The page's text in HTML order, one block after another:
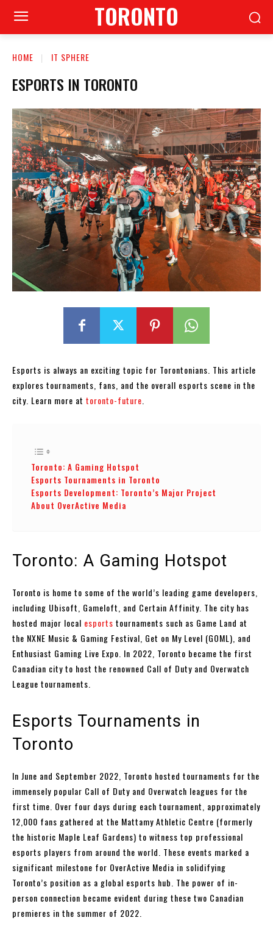
TORONTO
HOME IT SPHERE
ESPORTS IN TORONTO
Esports is always an exciting topic for Torontonians. This article
explores tournaments, fans, and the overall esports scene in the
city. Learn more at toronto-future
Toronto: A Gaming Hotspot
Esports Tournaments in Toronto
Esports Development: Toronto’s Major Project
About OverActive Media
Toronto: A Gaming Hotspot
Toronto is home to some of the world’s leading game developers,
including Ubisoft, Gameloft, and Certain Affinity. The city has
hosted major local esports tournaments such as Game Land at
the NXNE Music & Gaming Festival, Get on My Level (GOML), and
Enthusiast Gaming Live Expo. In 2022, Toronto became the first
Canadian city to host the renowned Call of Duty and Overwatch
League tournaments.
Esports Tournaments in
Toronto
In June and September 2022, Toronto hosted tournaments for the
immensely popular Call of Duty and Overwatch leagues for the
first time. Over four days during each tournament, approximately
12,000 fans gathered at the Mattamy Athletic Centre (formerly
the historic Maple Leaf Gardens) to witness top professional
esports players from around the world. These events marked a
significant milestone for OverActive Media in solidifying
Toronto’s position as a global esports hub. The power of in-
person connection became evident during these two Canadian
premieres in the summer of 2022.